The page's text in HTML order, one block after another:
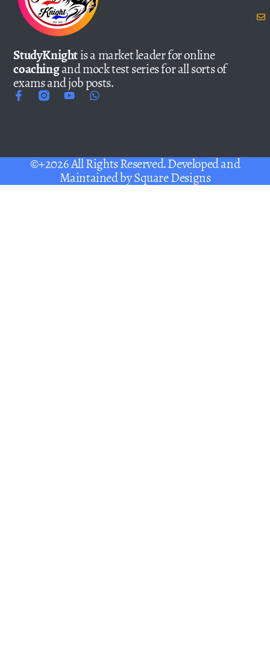
StudyKnightis a market leader for online
coachingand mock test series for all sorts of
exams and job posts.
©+2026 All Rights Reserved. Developed and
Maintained bySquare Designs